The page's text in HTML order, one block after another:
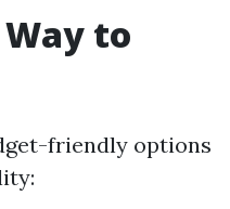
Way to
friendly options